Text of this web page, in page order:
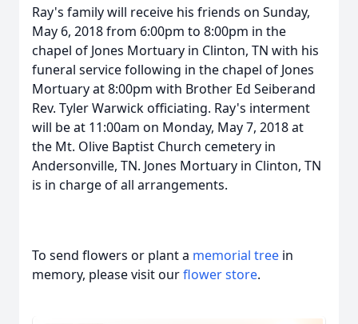
Ray's family will receive his friends on Sunday,
May 6, 2018 from 6:00pm to 8:00pm in the
chapel of Jones Mortuary in Clinton, TN with his
funeral service following in the chapel of Jones
Mortuary at 8:00pm with Brother Ed Seiberand
Rev. Tyler Warwick officiating. Ray's interment
will be at 11:00am on Monday, May 7, 2018 at
the Mt. Olive Baptist Church cemetery in
Andersonville, TN. Jones Mortuary in Clinton, TN
is in charge of all arrangements.
To send flowers or plant a memorial tree in
memory, please visit ourflower store.